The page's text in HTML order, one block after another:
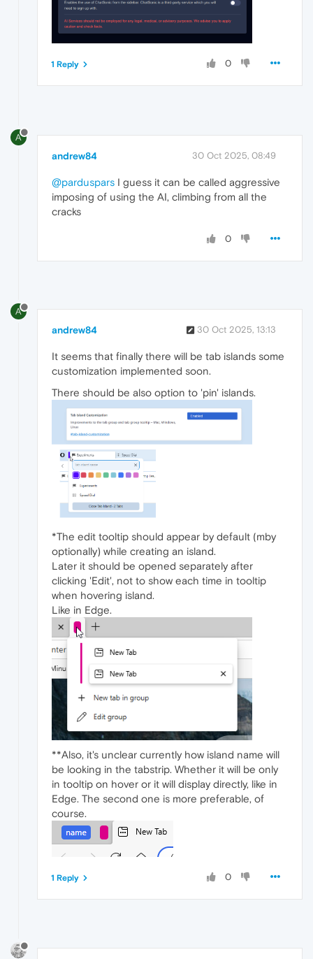
0
1 Reply
A
andrew84 30 Oct 2025, 08:49
@parduspars I guess it can be called aggressive
imposing of using the AI, climbing from all the
cracks
0
A
andrew84 30 Oct 2025, 13:13
It seems that finally there will be tab islands some
customization implemented soon.
There should be also option to 'pin' islands.
*The edit tooltip should appear by default (mby
optionally) while creating an island.
Later it should be opened separately after
clicking 'Edit', not to show each time in tooltip
when hovering island.
Like in Edge.
**Also, it's unclear currently how island name will
be looking in the tabstrip. Whether it will be only
in tooltip on hover or it will display directly, like in
Edge. The second one is more preferable, of
course.
0
1 Reply